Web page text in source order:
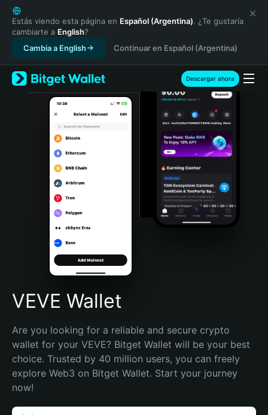
English
日本語
Tiếng Việt
Русский
Español (Latinoamérica)
Türkçe
Italiano
Português (Portugal)
Bahasa Indonesia
Português (Brasil)
Español (Argentina)
Estás viendo esta página en Español (Argentina). ¿Te gustaría
cambiarte a English?
Cambia a English
Continuar en Español (Argentina)
Descargar ahora
VEVE Wallet
Are you looking for a reliable and secure crypto
wallet for your VEVE? Bitget Wallet will be your best
choice. Trusted by 40 million users, you can freely
explore Web3 on Bitget Wallet. Start your journey
now!